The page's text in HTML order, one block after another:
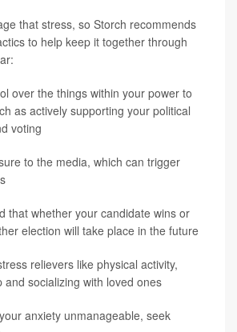
that stress, so Storch recommends
to help keep it together through
over the things within your power to
as actively supporting your political
voting
to the media, which can trigger
that whether your candidate wins or
election will take place in the future
relievers like physical activity,
and socializing with loved ones
anxiety unmanageable, seek